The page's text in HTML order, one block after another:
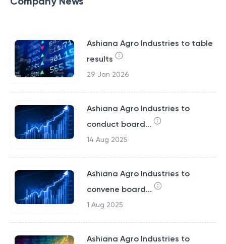
Ashiana Agro Industries to table
results
29 Jan 2026
Ashiana Agro Industries to
conduct board...
14 Aug 2025
Ashiana Agro Industries to
convene board...
1 Aug 2025
Ashiana Agro Industries to